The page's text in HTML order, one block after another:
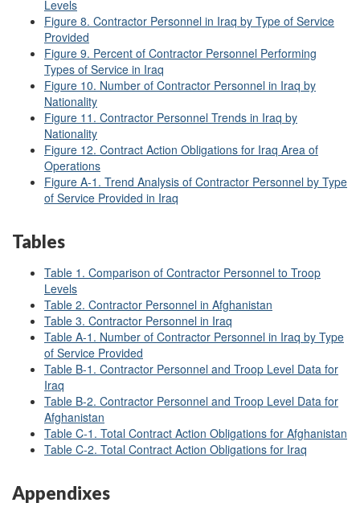
Levels
Figure 8. Contractor Personnel in Iraq by Type of Service
Provided
Figure 9. Percent of Contractor Personnel Performing
Types of Service in Iraq
Figure 10. Number of Contractor Personnel in Iraq by
Nationality
Figure 11. Contractor Personnel Trends in Iraq by
Nationality
Figure 12. Contract Action Obligations for Iraq Area of
Operations
Figure A-1. Trend Analysis of Contractor Personnel by Type
of Service Provided in Iraq
Tables
Table 1. Comparison of Contractor Personnel to Troop
Levels
Table 2. Contractor Personnel in Afghanistan
Table 3. Contractor Personnel in Iraq
Table A-1. Number of Contractor Personnel in Iraq by Type
of Service Provided
Table B-1. Contractor Personnel and Troop Level Data for
Iraq
Table B-2. Contractor Personnel and Troop Level Data for
Afghanistan
Table C-1. Total Contract Action Obligations for Afghanistan
Table C-2. Total Contract Action Obligations for Iraq
Appendixes